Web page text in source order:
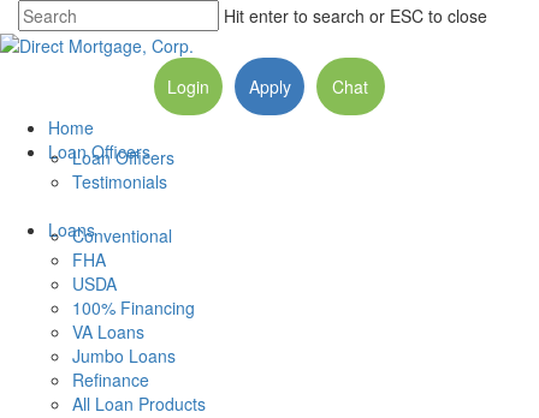
Hit enter to search or ESC to close
Login Apply
Chat
Home
Loan Officers
Loan Officers
Testimonials
LoansConventional
FHA
USDA
100% Financing
VA Loans
Jumbo Loans
Refinance
All Loan Products